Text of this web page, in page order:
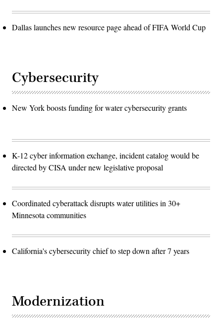
Dallas launches new resource page ahead of FIFA World Cup
Cybersecurity
New York boosts funding for water cybersecurity grants
K-12 cyber information exchange, incident catalog would be
directed by CISA under new legislative proposal
Coordinated cyberattack disrupts water utilities in 30+
Minnesota communities
California's cybersecurity chief to step down after 7 years
Modernization